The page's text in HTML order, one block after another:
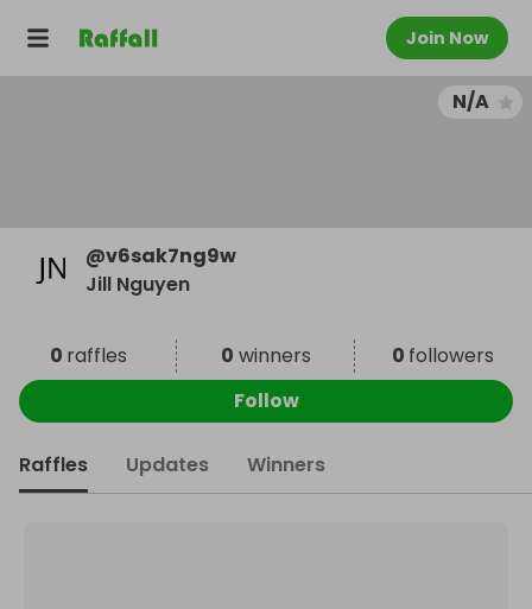
Join Now
N/A
@v6sak7ng9w
Jill Nguyen
0 raffles 0 winners 0 followers
Follow
Raffles Updates Winners